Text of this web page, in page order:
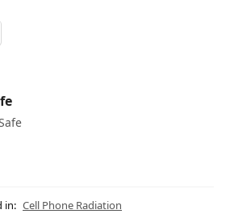
in: Cell Phone Radiation